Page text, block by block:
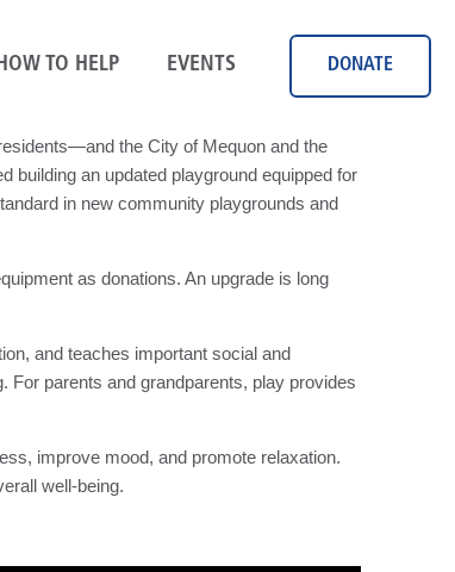
TO HELP EVENTS DONATE
the City of Mequon and the
building an updated playground equipped for
in new community playgrounds and
as donations. An upgrade is long
and teaches important social and
parents and grandparents, play provides
improve mood, and promote relaxation.
well-being.